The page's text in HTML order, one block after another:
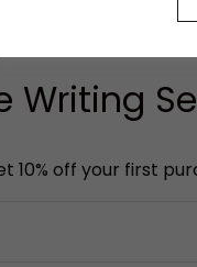
Writing
10% off your first